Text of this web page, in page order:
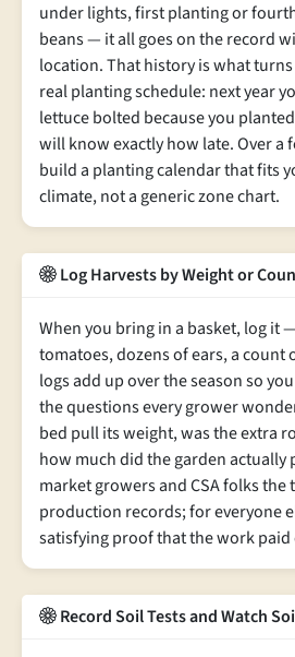
under lights, first planting or
beans — it all goes on the record
location. That history is what
real planting schedule: next year
lettuce bolted because you
will know exactly how late. Over a
build a planting calendar that fits
climate, not a generic zone chart.
Log Harvests by Weight or
When you bring in a basket, log it
tomatoes, dozens of ears, a count
logs add up over the season so
the questions every grower
bed pull its weight, was the extra
how much did the garden actually
market growers and CSA folks the
production records; for everyone
satisfying proof that the work paid
Record Soil Tests and Watch